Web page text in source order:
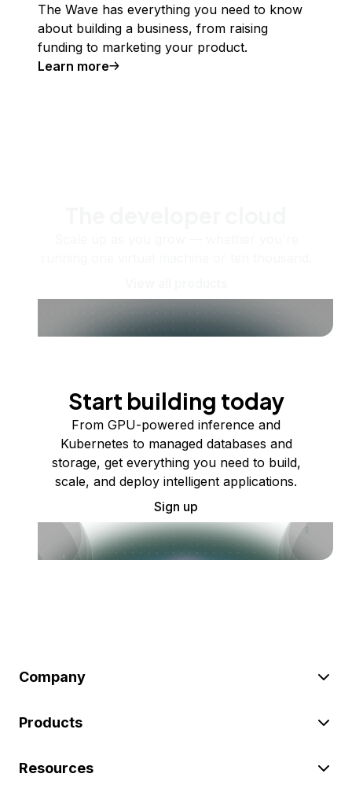
The Wave has everything you need to know
about building a business, from raising
funding to marketing your product.
Learn more
Start building today
From GPU-powered inference and
Kubernetes to managed databases and
storage, get everything you need to build,
scale, and deploy intelligent applications.
Sign up
Company
Products
Resources